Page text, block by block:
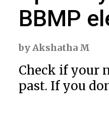
BBMP
byAkshatha M
Check if your
past. If you